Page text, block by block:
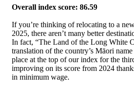
Overall index score: 86.59
If you’re thinking of relocating to a
2025, there aren’t many better
In fact, “The Land of the Long White
translation of the country’s Māori
place at the top of our index for the
improving on its score from 2024
in minimum wage.